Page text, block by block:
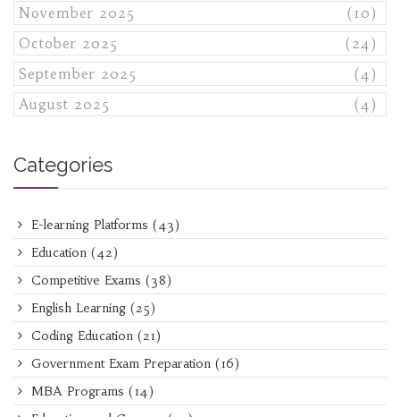
November 2025
(10)
October 2025
(24)
September 2025
(4)
August 2025
(4)
Categories
E-learning Platforms (43)
Education (42)
Competitive Exams (38)
English Learning (25)
Coding Education (21)
Government Exam Preparation (16)
MBA Programs (14)